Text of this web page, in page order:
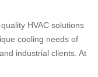
HVAC solutions
cooling needs of
industrial clients. At